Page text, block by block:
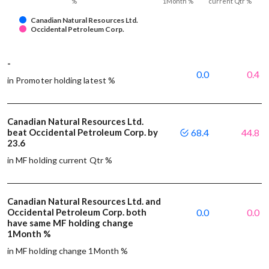
Canadian Natural Resources Ltd.
Occidental Petroleum Corp.
-
in Promoter holding latest %
0.0 0.4
Canadian Natural Resources Ltd.
beat Occidental Petroleum Corp. by
23.6
in MF holding current Qtr %
68.4 44.8
Canadian Natural Resources Ltd. and
Occidental Petroleum Corp. both
have same MF holding change
1Month %
in MF holding change 1Month %
0.0 0.0